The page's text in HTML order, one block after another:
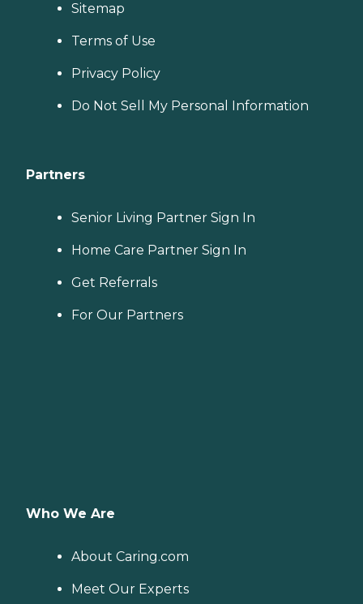
Sitemap
Terms of Use
Privacy Policy
Do Not Sell My Personal Information
Partners
Senior Living Partner Sign In
Home Care Partner Sign In
Get Referrals
For Our Partners
Who We Are
About Caring.com
Meet Our Experts